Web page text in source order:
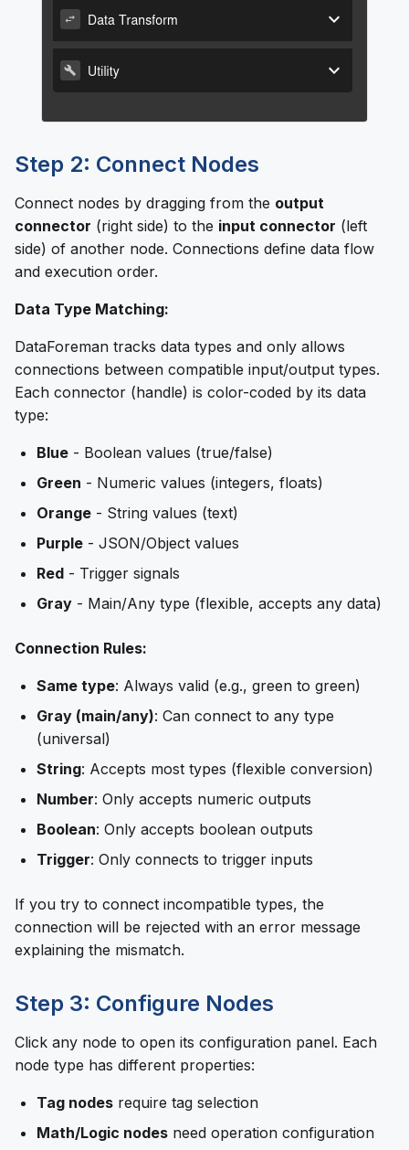
Step 2: Connect Nodes
Connect nodes by dragging from the output
connector (right side) to the input connector (left
side) of another node. Connections define data flow
and execution order.
Data Type Matching:
DataForeman tracks data types and only allows
connections between compatible input/output types.
Each connector (handle) is color-coded by its data
type:
Blue - Boolean values (true/false)
Green - Numeric values (integers, floats)
Orange - String values (text)
Purple - JSON/Object values
Red - Trigger signals
Gray - Main/Any type (flexible, accepts any data)
Connection Rules:
Same type: Always valid (e.g., green to green)
Gray (main/any): Can connect to any type
(universal)
String: Accepts most types (flexible conversion)
Number: Only accepts numeric outputs
Boolean: Only accepts boolean outputs
Trigger: Only connects to trigger inputs
If you try to connect incompatible types, the
connection will be rejected with an error message
explaining the mismatch.
Step 3: Configure Nodes
Click any node to open its configuration panel. Each
node type has different properties:
Tag nodes require tag selection
Math/Logic nodes need operation configuration